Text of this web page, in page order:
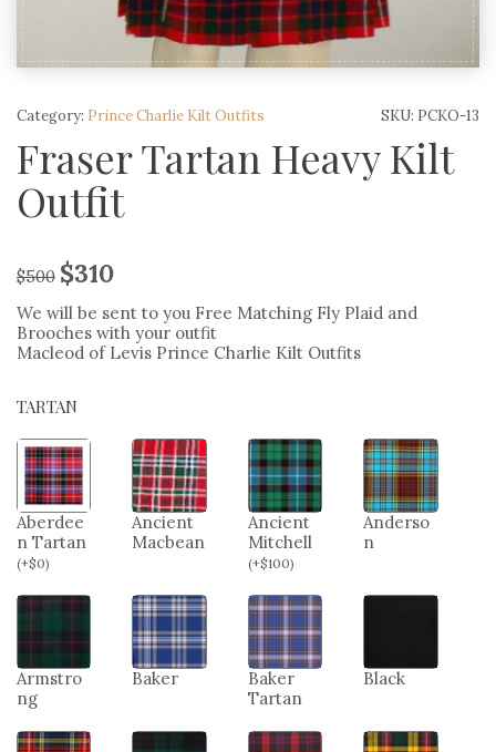
SKU: PCKO-13
Category: Prince Charlie Kilt Outfits
Fraser Tartan Heavy Kilt
Outfit
$500 $310
We will be sent to you Free Matching Fly Plaid and
Brooches with your outfit
Macleod of Levis Prince Charlie Kilt Outfits
TARTAN
Aberdee
n Tartan
(+$0)
Ancient
Macbean
Ancient
Mitchell
(+$100)
Anderso
n
Armstro
ng
Baker
Baker
Tartan
Black